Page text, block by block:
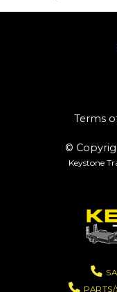
Terms
©
Keystone